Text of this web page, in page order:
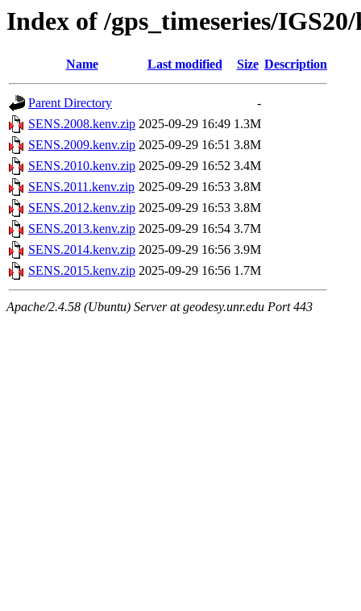
Index of /gps_timeseries/
Name Last modified Size Description
Parent Directory
-
SENS.2008.kenv.zip 2025-09-29 16:49 1.3M
SENS.2009.kenv.zip 2025-09-29 16:51 3.8M
SENS.2010.kenv.zip 2025-09-29 16:52 3.4M
SENS.2011.kenv.zip 2025-09-29 16:53 3.8M
SENS.2012.kenv.zip 2025-09-29 16:53 3.8M
SENS.2013.kenv.zip 2025-09-29 16:54 3.7M
SENS.2014.kenv.zip 2025-09-29 16:56 3.9M
SENS.2015.kenv.zip 2025-09-29 16:56 1.7M
Apache/2.4.58 (Ubuntu) Server at geodesy.unr.edu Port 443